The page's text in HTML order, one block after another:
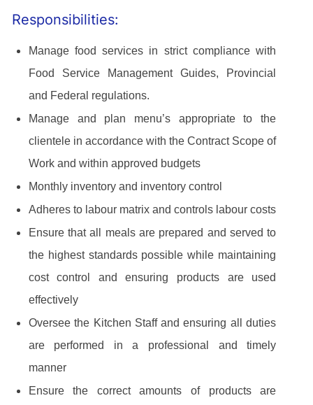
Responsibilities:
Manage food services in strict compliance with
Food Service Management Guides, Provincial
and Federal regulations.
Manage and plan menu’s appropriate to the
clientele in accordance with the Contract Scope of
Work and within approved budgets
Monthly inventory and inventory control
Adheres to labour matrix and controls labour costs
Ensure that all meals are prepared and served to
the highest standards possible while maintaining
cost control and ensuring products are used
effectively
Oversee the Kitchen Staff and ensuring all duties
are performed in a professional and timely
manner
Ensure the correct amounts of products are